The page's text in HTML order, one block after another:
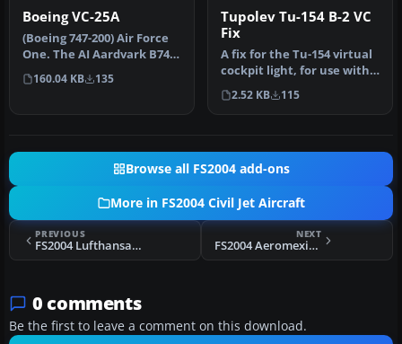
Boeing VC-25A
(Boeing 747-200) Air Force
One. The AI Aardvark B747-
200 model in the colors …
160.04 KB 135
Tupolev Tu-154 B-2 VC
Fix
A fix for the Tu-154 virtual
cockpit light, for use with
TU154B2V.ZIP. Two ve…
2.52 KB 115
Browse all FS2004 add-ons
More in FS2004 Civil Jet Aircraft
PREVIOUS
FS2004 Lufthansa Embraer 145
NEXT
FS2004 Aeromexico Douglas DC-9-10
0 comments
Be the first to leave a comment on this download.